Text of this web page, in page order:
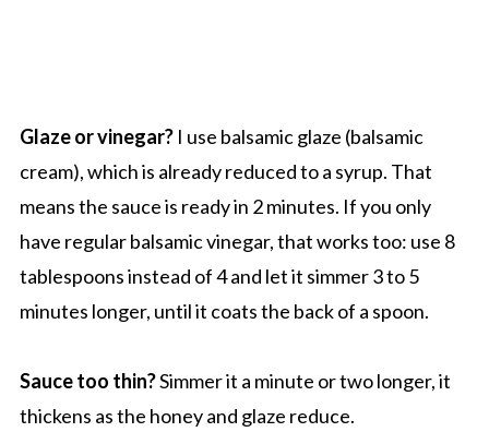
Glaze or vinegar?I use balsamic glaze (balsamic
cream), which is already reduced to a syrup. That
means the sauce is ready in 2 minutes. If you only
have regular balsamic vinegar, that works too: use 8
tablespoons instead of 4 and let it simmer 3 to 5
minutes longer, until it coats the back of a spoon.
Sauce too thin?Simmer it a minute or two longer, it
thickens as the honey and glaze reduce.